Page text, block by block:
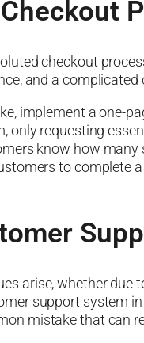
checkout
and a
implement a one-
only requesting
know how many
to complete
arise, whether
support system
mistake that can